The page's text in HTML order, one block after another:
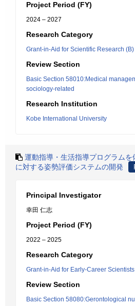
Project Period (FY)
2024 – 2027
Research Category
Grant-in-Aid for Scientific Research (B)
Review Section
Basic Section 58010:Medical
sociology-related
Research Institution
Kobe International University
運動指導・生活指導プログラム
に対する姿勢評価システムの開発
Principal Investigator
幸田 仁志
Project Period (FY)
2022 – 2025
Research Category
Grant-in-Aid for Early-Career Scientists
Review Section
Basic Section 58080:Gerontological